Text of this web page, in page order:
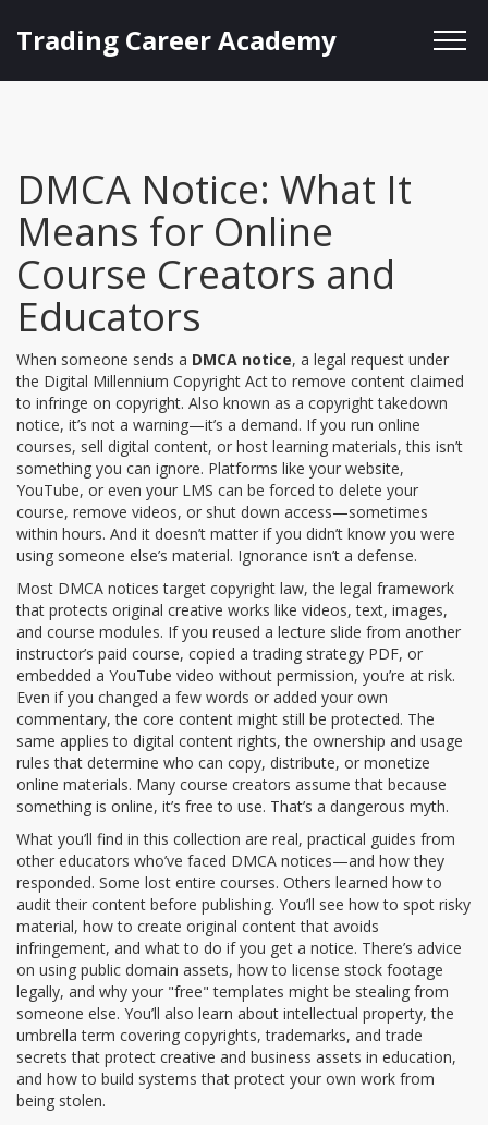
Trading Career Academy
DMCA Notice: What It
Means for Online
Course Creators and
Educators
When someone sends a DMCA notice, a legal request under
the Digital Millennium Copyright Act to remove content claimed
to infringe on copyright. Also known as a copyright takedown
notice, it’s not a warning—it’s a demand. If you run online
courses, sell digital content, or host learning materials, this isn’t
something you can ignore. Platforms like your website,
YouTube, or even your LMS can be forced to delete your
course, remove videos, or shut down access—sometimes
within hours. And it doesn’t matter if you didn’t know you were
using someone else’s material. Ignorance isn’t a defense.
Most DMCA notices target copyright law,the legal framework
that protects original creative works like videos, text, images,
and course modules. If you reused a lecture slide from another
instructor’s paid course, copied a trading strategy PDF, or
embedded a YouTube video without permission, you’re at risk.
Even if you changed a few words or added your own
commentary, the core content might still be protected. The
same applies to digital content rights,the ownership and usage
rules that determine who can copy, distribute, or monetize
online materials. Many course creators assume that because
something is online, it’s free to use. That’s a dangerous myth.
What you’ll find in this collection are real, practical guides from
other educators who’ve faced DMCA notices—and how they
responded. Some lost entire courses. Others learned how to
audit their content before publishing. You’ll see how to spot risky
material, how to create original content that avoids
infringement, and what to do if you get a notice. There’s advice
on using public domain assets, how to license stock footage
legally, and why your "free" templates might be stealing from
someone else. You’ll also learn about intellectual property,the
umbrella term covering copyrights, trademarks, and trade
secrets that protect creative and business assets in education,
and how to build systems that protect your own work from
being stolen.